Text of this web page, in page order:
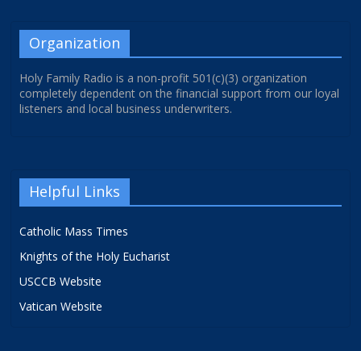
Organization
Holy Family Radio is a non-profit 501(c)(3) organization
completely dependent on the financial support from our loyal
listeners and local business underwriters.
Helpful Links
Catholic Mass Times
Knights of the Holy Eucharist
USCCB Website
Vatican Website